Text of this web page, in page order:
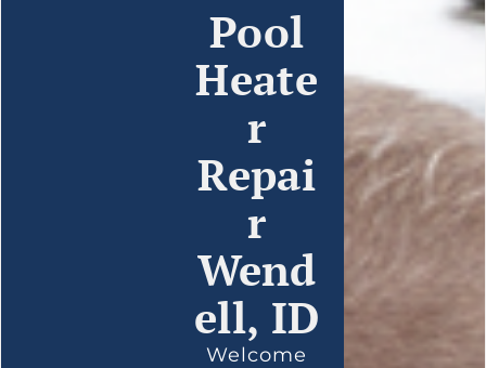
Pool
Heate
r
Repai
r
Wend
ell, ID
Welcome